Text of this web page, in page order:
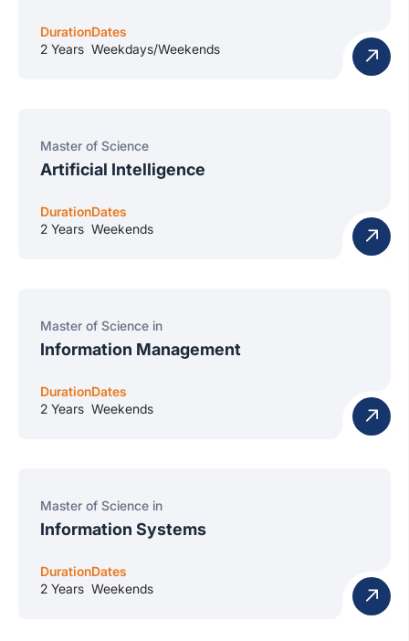
Duration
2 Years
Dates
Weekdays/Weekends
Master of Science
Artificial Intelligence
Duration
2 Years
Dates
Weekends
Master of Science in
Information Management
Duration
2 Years
Dates
Weekends
Master of Science in
Information Systems
Duration
2 Years
Dates
Weekends